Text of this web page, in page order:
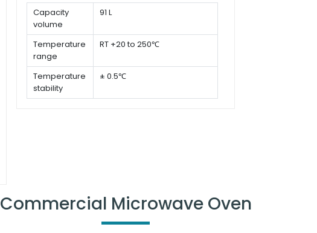
Capacity
volume
91 L
Temperature
range
RT +20 to 250℃
Temperature
stability
± 0.5℃
Commercial Microwave Oven